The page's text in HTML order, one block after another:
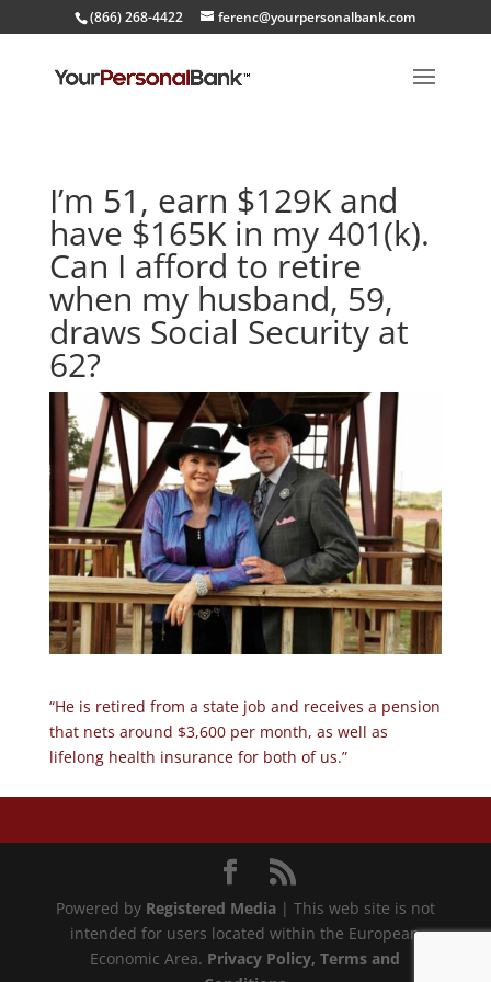
(866) 268-4422 ferenc@yourpersonalbank.com
I’m 51, earn $129K and
have $165K in my 401(k).
Can I afford to retire
when my husband, 59,
draws Social Security at
62?
“He is retired from a state job and receives a pension
that nets around $3,600 per month, as well as
lifelong health insurance for both of us.”
Powered by Registered Media| This web site is not
intended for users located within the European
Economic Area. Privacy Policy, Terms and